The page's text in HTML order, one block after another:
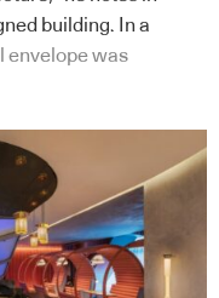
building. In a
envelope was